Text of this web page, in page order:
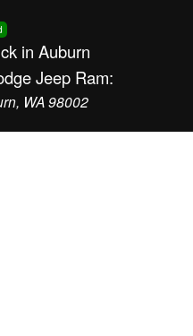
in Auburn
Jeep Ram:
WA 98002